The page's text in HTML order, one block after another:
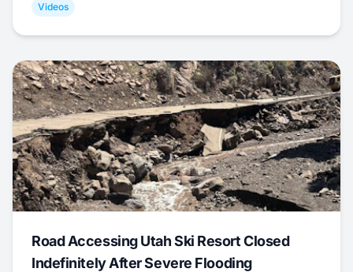
Videos
Road Accessing Utah Ski Resort Closed
Indefinitely After Severe Flooding